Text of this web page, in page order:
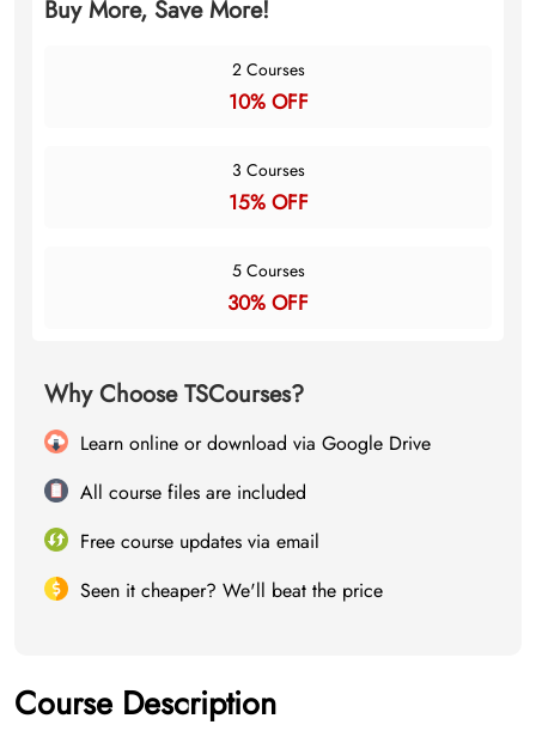
Buy More, Save More!
2 Courses
10% OFF
3 Courses
15% OFF
5 Courses
30% OFF
Why Choose TSCourses?
Learn online or download via Google Drive
All course files are included
Free course updates via email
Seen it cheaper? We'll beat the price
Course Description